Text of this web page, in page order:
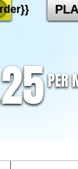
PER